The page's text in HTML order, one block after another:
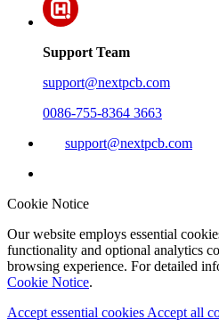
Support Team
support@nextpcb.com
0086-755-8364 3663
support@nextpcb.com
Cookie Notice
Our website employs essential
functionality and optional analytics
browsing experience. For detailed
Cookie Notice.
Accept essential cookies Accept all